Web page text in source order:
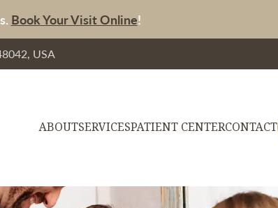
Book Your Visit Online!
USA
ABOUTSERVICESPATIENT CENTERCONTACT